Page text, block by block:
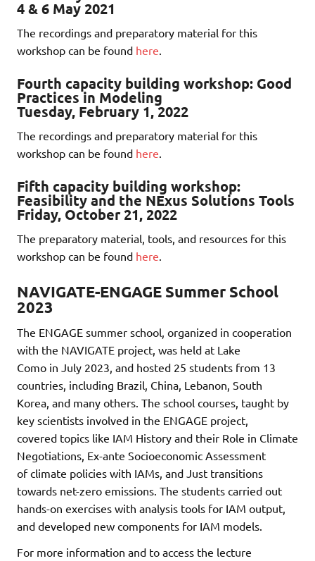
4 & 6 May 2021
The recordings and preparatory material for this
workshop can be found here
Fourth capacity building workshop: Good
Practices in Modeling
Tuesday, February 1, 2022
The recordings and preparatory material for this
workshop can be found here
Fifth capacity building workshop:
Feasibility and the NExus Solutions Tools
Friday, October 21, 2022
The preparatory material, tools, and resources for this
workshop can be found here
NAVIGATE-ENGAGE Summer School
2023
The ENGAGE summer school, organized in cooperation
with the NAVIGATE project, was held at Lake
Como in July 2023, and hosted 25 students from 13
countries, including Brazil, China, Lebanon, South
Korea, and many others. The school courses, taught by
key scientists involved in the ENGAGE project,
covered topics like IAM History and their Role in Climate
Negotiations, Ex-ante Socioeconomic Assessment
of climate policies with IAMs, and Just transitions
towards net-zero emissions. The students carried out
hands-on exercises with analysis tools for IAM output,
and developed new components for IAM models.
For more information and to access the lecture